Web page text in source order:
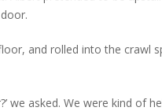
and rolled into the crawl
we asked. We were kind of